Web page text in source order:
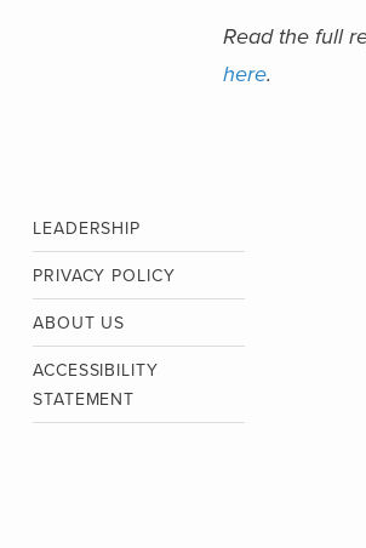
Read the full
here.
LEADERSHIP
PRIVACY POLICY
ABOUT US
ACCESSIBILITY
STATEMENT